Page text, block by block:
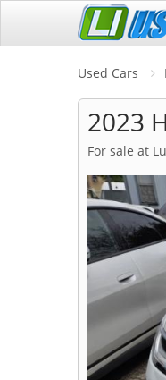
Used Cars
2023
For sale at